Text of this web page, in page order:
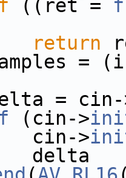
((ret =
return
=
= cin-
(cin->
>